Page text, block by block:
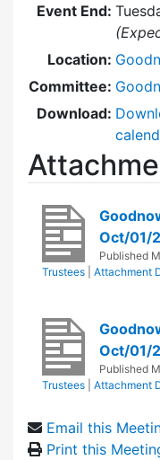
Event End:
Location:
Committee:
Download:
Oct/01/
Published
Trustees
Attachment
Oct/01/
Published
Trustees
Attachment
Email this
Print this